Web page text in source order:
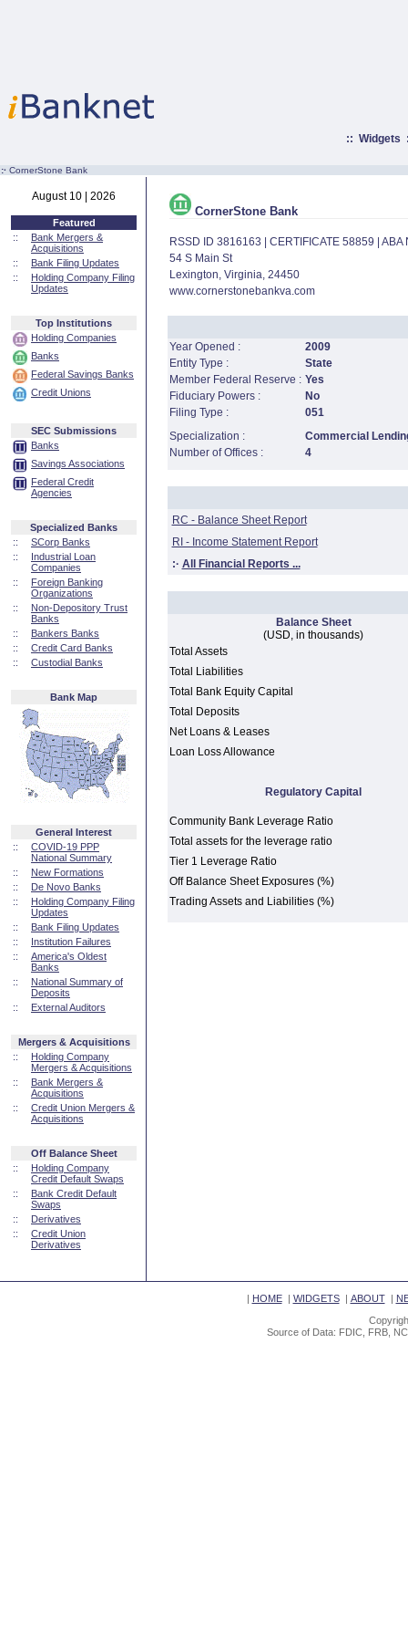
:: Widgets
:· CornerStone Bank
August 10 | 2026
Featured
::
Bank Mergers &
Acquisitions
::
Bank Filing Updates
::
Holding Company Filing
Updates
Top Institutions
Holding Companies
Banks
Federal Savings Banks
Credit Unions
SEC Submissions
Banks
Savings Associations
Federal Credit
Agencies
Specialized Banks
::
SCorp Banks
::
Industrial Loan
Companies
::
Foreign Banking
Organizations
::
Non-Depository Trust
Banks
::
Bankers Banks
::
Credit Card Banks
::
Custodial Banks
Bank Map
General Interest
::
COVID-19 PPP
National Summary
::
New Formations
::
De Novo Banks
::
Holding Company Filing
Updates
::
Bank Filing Updates
::
Institution Failures
::
America's Oldest
Banks
::
National Summary of
Deposits
::
External Auditors
Mergers & Acquisitions
::
Holding Company
Mergers & Acquisitions
::
Bank Mergers &
Acquisitions
::
Credit Union Mergers &
Acquisitions
Off Balance Sheet
::
Holding Company
Credit Default Swaps
::
Bank Credit Default
Swaps
::
Derivatives
::
Credit Union
Derivatives
CornerStone Bank
RSSD ID 3816163 | CERTIFICATE 58859 |
54 S Main St
Lexington, Virginia, 24450
www.cornerstonebankva.com
Year Opened :
2009
Entity Type :
State
Member Federal Reserve : Yes
Fiduciary Powers :
No
Filing Type :
051
Specialization :
Commercial
Number of Offices :
4
RC - Balance Sheet Report
RI - Income Statement Report
:· All Financial Reports ...
Balance Sheet
(USD, in thousands)
Total Assets
Total Liabilities
Total Bank Equity Capital
Total Deposits
Net Loans & Leases
Loan Loss Allowance
Regulatory Capital
Community Bank Leverage Ratio
Total assets for the leverage ratio
Tier 1 Leverage Ratio
Off Balance Sheet Exposures (%)
Trading Assets and Liabilities (%)
| HOME| WIDGETS| ABOUT|
Source of Data: FDIC, FRB,